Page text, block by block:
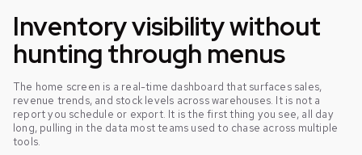
Inventory visibility without
hunting through menus
The home screen is a real-time dashboard that surfaces sales,
revenue trends, and stock levels across warehouses. It is not a
report you schedule or export. It is the first thing you see, all day
long, pulling in the data most teams used to chase across multiple
tools.